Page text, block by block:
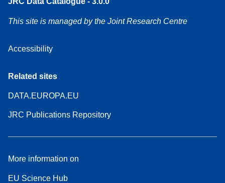
This site is managed by the Joint Research Centre
Accessibility
Related sites
DATA.EUROPA.EU
JRC Publications Repository
More information on
EU Science Hub